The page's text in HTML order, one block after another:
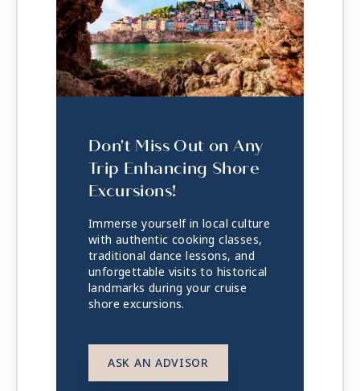
Don't Miss Out on Any
Trip Enhancing Shore
Excursions!
Immerse yourself in local culture
with authentic cooking classes,
traditional dance lessons, and
unforgettable visits to historical
landmarks during your cruise
shore excursions.
ASK AN ADVISOR